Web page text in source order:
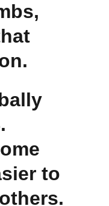
to